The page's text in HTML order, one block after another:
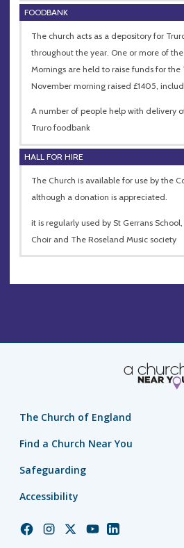
FOODBANK
The church acts as a depository for
throughout the year. One or more of
Mornings are held to raise funds for the
November morning raised £1405,
A number of people help with delivery
Truro foodbank
HALL FOR HIRE
The Church is available for use by the
although a donation is appreciated.
it is regularly used by St Gerrans
Choir and The Roseland Music society
The Church of England
Find a Church Near You
Safeguarding
Accessibility
ChurchChurchChurchChurchChurch